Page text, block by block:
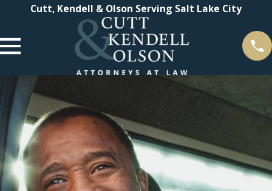
Cutt, Kendell & Olson Serving Salt Lake City